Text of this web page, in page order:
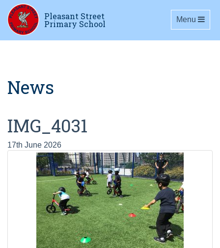
Pleasant Street
Primary School Toggle
Menu
News
IMG_4031
17th June 2026